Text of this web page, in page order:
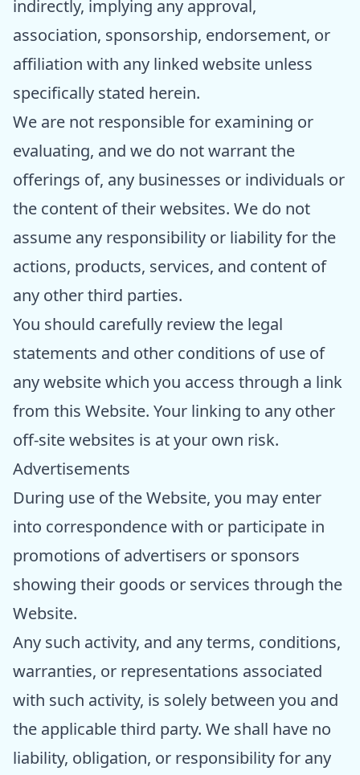
indirectly, implying any approval,
association, sponsorship, endorsement, or
affiliation with any linked website unless
specifically stated herein.
We are not responsible for examining or
evaluating, and we do not warrant the
offerings of, any businesses or individuals or
the content of their websites. We do not
assume any responsibility or liability for the
actions, products, services, and content of
any other third parties.
You should carefully review the legal
statements and other conditions of use of
any website which you access through a link
from this Website. Your linking to any other
off-site websites is at your own risk.
Advertisements
During use of the Website, you may enter
into correspondence with or participate in
promotions of advertisers or sponsors
showing their goods or services through the
Website.
Any such activity, and any terms, conditions,
warranties, or representations associated
with such activity, is solely between you and
the applicable third party. We shall have no
liability, obligation, or responsibility for any